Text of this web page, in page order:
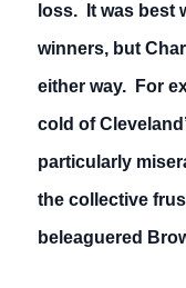
loss. It was best
winners, but
either way. For
cold of
particularly
the collective
beleaguered